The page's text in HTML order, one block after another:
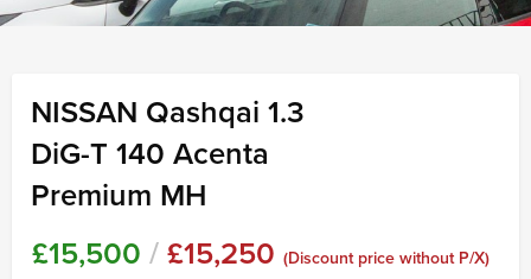
NISSAN Qashqai 1.3
DiG-T 140 Acenta
Premium MH
£15,500 / £15,250 (Discount price without P/X)